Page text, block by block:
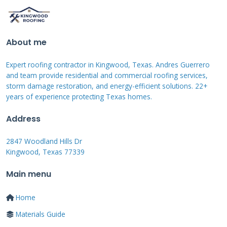
experiences.
Financing Programs
Many roofing companies partner with
with 0% interest. Approval decisions typically
come within hours. Payments are made
directly to the contractor upon project
These plans usually require good to excellent
About me
Expert roofing contractor in Kingwood, Texas. Andres Guerrero
and team provide residential and commercial roofing services,
storm damage restoration, and energy-efficient solutions. 22+
years of experience protecting Texas homes.
Address
2847 Woodland Hills Dr
Kingwood, Texas 77339
Main menu
Home
Materials Guide